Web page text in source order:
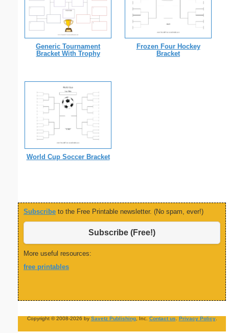
Generic Tournament
Bracket With Trophy
Frozen Four Hockey
Bracket
World Cup Soccer Bracket
Subscribe to the Free Printable newsletter. (No spam, ever!)
Subscribe (Free!)
More useful resources:
free printables
Copyright © 2008-2026 by Savetz Publishing, Inc. Contact us Privacy Policy.